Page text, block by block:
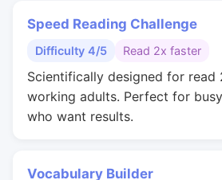
Speed Reading Challenge
Difficulty 4/5 Read 2x faster
Scientifically designed for
working adults. Perfect for
who want results.
Vocabulary Builder